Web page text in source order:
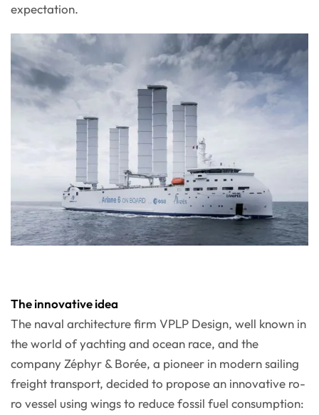
expectation.
The innovative idea
The naval architecture firm VPLP Design, well known in
the world of yachting and ocean race, and the
company Zéphyr & Borée, a pioneer in modern sailing
freight transport, decided to propose an innovative ro-
ro vessel using wings to reduce fossil fuel consumption: